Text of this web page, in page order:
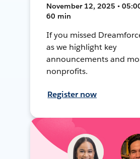
November 12, 2025 •
60 min
If you missed
as we highlight key
announcements and
nonprofits.
Register now